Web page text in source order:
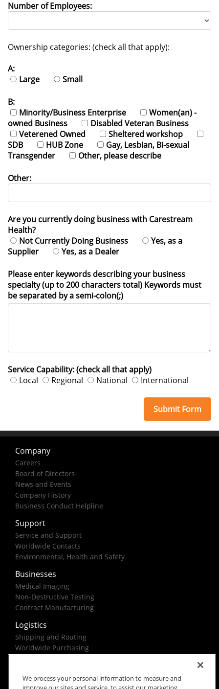
Number of Employees:
Ownership categories: (check all that apply):
A:
Large
Small
B:
Minority/Business Enterprise
Women(an) -
owned Business
Disabled Veteran Business
Veterened Owned
Sheltered workshop
SDB
HUB Zone
Gay, Lesbian, Bi-sexual
Transgender
Other, please describe
Other:
Are you currently doing business with Carestream
Health?
Not Currently Doing Business
Yes, as a
Supplier
Yes, as a Dealer
Please enter keywords describing your business
specialty (up to 200 characters total) Keywords must
be separated by a semi-colon(;)
Service Capability: (check all that apply)
Local
Regional National International
Company
Careers
Board of Directors
News and Events
Company History
Business Conduct Helpline
Support
Service and Support
Worldwide Contacts
Environmental, Health and Safety
Businesses
Medical Imaging
Non-Destructive Testing
Contract Manufacturing
Logistics
Shipping and Routing
Worldwide Purchasing
Federal Government Solutions
We process your personal information to measure and